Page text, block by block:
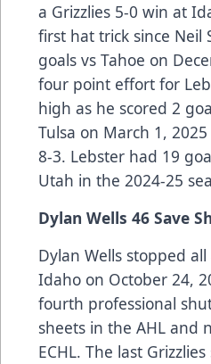
a Grizzlies 5-0 win at
first hat trick since Neil
goals vs Tahoe on
four point effort for
high as he scored 2
Tulsa on March 1,
8-3. Lebster had 19
Utah in the 2024-25
Dylan Wells 46 Save
Dylan Wells stopped
Idaho on October 24,
fourth professional
sheets in the AHL and
ECHL. The last